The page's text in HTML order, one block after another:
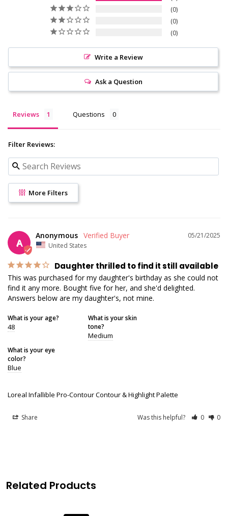
0
0
0
Write a Review
Ask a Question
Reviews Questions
Filter Reviews:
More Filters
A
05/21/2025
Anonymous
United States
Daughter thrilled to find it still available
This was purchased for my daughter's birthday as she could not
find it any more. Bought five for her, and she'd delighted.
Answers below are my daughter's, not mine.
What is your age?
48
What is your skin
tone?
Medium
What is your eye
color?
Blue
Loreal Infallible Pro-Contour Contour & Highlight Palette
Share Was this helpful? 0 0
Related Products